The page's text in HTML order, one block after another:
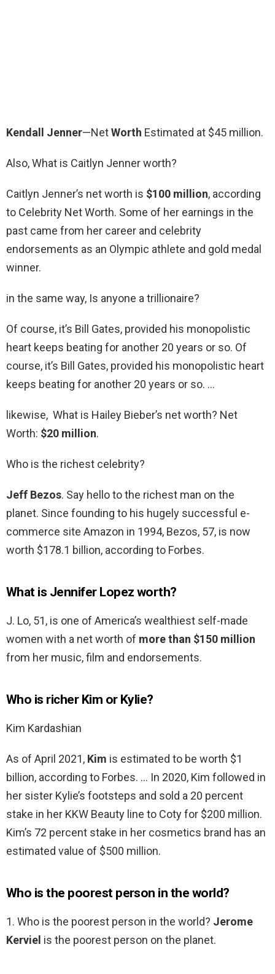
Kendall Jenner—NetWorth Estimated at $45 million.
Also, What is Caitlyn Jenner worth?
Caitlyn Jenner’s net worth is $100 million, according
to Celebrity Net Worth. Some of her earnings in the
past came from her career and celebrity
endorsements as an Olympic athlete and gold medal
winner.
in the same way, Is anyone a trillionaire?
Of course, it’s Bill Gates, provided his monopolistic
heart keeps beating for another 20 years or so. Of
course, it’s Bill Gates, provided his monopolistic heart
keeps beating for another 20 years or so. …
likewise, What is Hailey Bieber’s net worth? Net
Worth: $20 million.
Who is the richest celebrity?
Jeff Bezos. Say hello to the richest man on the
planet. Since founding to his hugely successful e-
commerce site Amazon in 1994, Bezos, 57, is now
worth $178.1 billion, according to Forbes.
What is Jennifer Lopez worth?
J. Lo, 51, is one of America’s wealthiest self-made
women with a net worth of more than $150 million
from her music, film and endorsements.
Who is richer Kim or Kylie?
Kim Kardashian
As of April 2021, Kim is estimated to be worth $1
billion, according to Forbes. … In 2020, Kim followed in
her sister Kylie’s footsteps and sold a 20 percent
stake in her KKW Beauty line to Coty for $200 million.
Kim’s 72 percent stake in her cosmetics brand has an
estimated value of $500 million.
Who is the poorest person in the world?
1. Who is the poorest person in the world? Jerome
Kerviel is the poorest person on the planet.